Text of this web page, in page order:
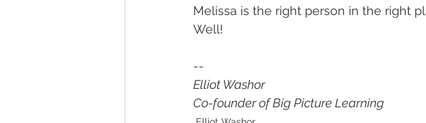
Melissa is the right person in the right
Well!
--
Elliot Washor
Co-founder of Big Picture Learning